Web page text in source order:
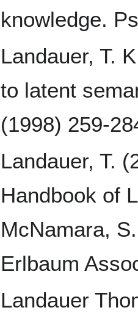
knowledge.
Landauer, T.
to latent
(1998) 259-
Landauer, T.
Handbook of
McNamara,
Erlbaum
Landauer